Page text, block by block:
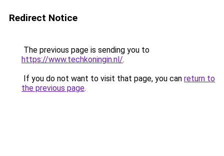
Redirect Notice
The previous page is sending you to
https://www.techkoningin.nl/.
If you do not want to visit that page, you can return to
the previous page.